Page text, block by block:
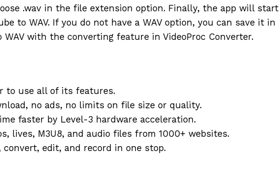
.wav in the file extension option. Finally, the app will start
to WAV. If you do not have a WAV option, you can save it in
with the converting feature in VideoProc Converter.
to use all of its features.
no ads, no limits on file size or quality.
faster by Level-3 hardware acceleration.
lives, M3U8, and audio files from 1000+ websites.
convert, edit, and record in one stop.